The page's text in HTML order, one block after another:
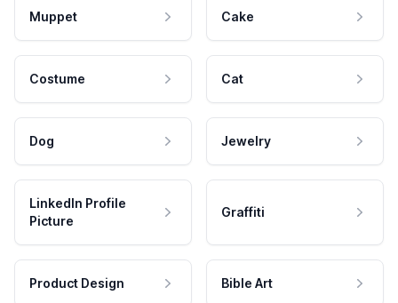
Muppet Cake
Costume Cat
Dog Jewelry
LinkedIn Profile
Picture
Graffiti
Product Design Bible Art